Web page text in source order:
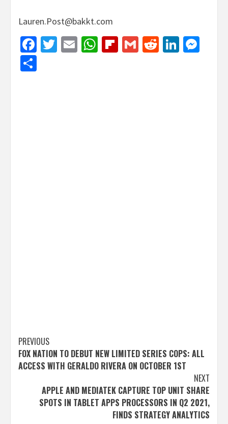
Lauren.Post@bakkt.com
Facebook
Twitter
EmailWhatsApp
Flipboard
GmailReddit
Post
navigation
PREVIOUS
FOX NATION TO DEBUT NEW LIMITED SERIES COPS: ALL
ACCESS WITH GERALDO RIVERA ON OCTOBER 1ST
NEXT
APPLE AND MEDIATEK CAPTURE TOP UNIT SHARE
SPOTS IN TABLET APPS PROCESSORS IN Q2 2021,
FINDS STRATEGY ANALYTICS